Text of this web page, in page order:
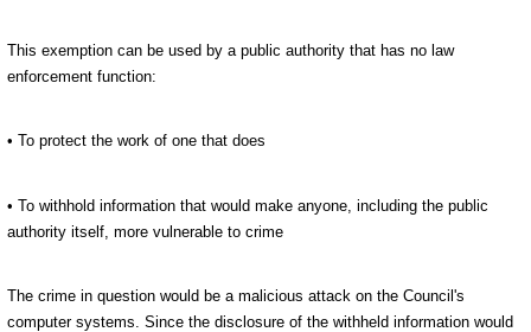
This exemption can be used by a public authority that has no law
enforcement function:
• To protect the work of one that does
• To withhold information that would make anyone, including the public
authority itself, more vulnerable to crime
The crime in question would be a malicious attack on the Council's
computer systems. Since the disclosure of the withheld information would